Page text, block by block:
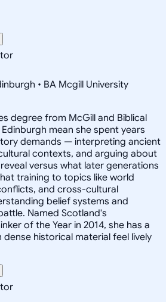
• BA Mcgill University
degree from McGill and Biblical
mean she spent years
demands — interpreting ancient
contexts, and arguing about
versus what later generations
training to topics like world
and cross-cultural
belief systems and
Named Scotland's
of the Year in 2014, she has a
historical material feel lively